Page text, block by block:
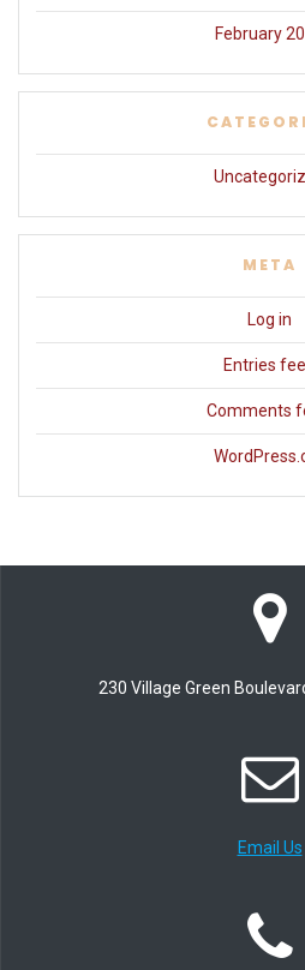
February
META
Log in
Entries
Comments
230 Village Green
Email Us